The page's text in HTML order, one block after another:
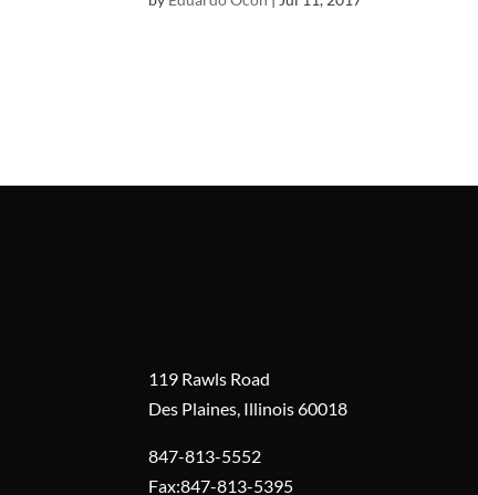
119 Rawls Road
Des Plaines, Illinois 60018
847-813-5552
Fax:847-813-5395